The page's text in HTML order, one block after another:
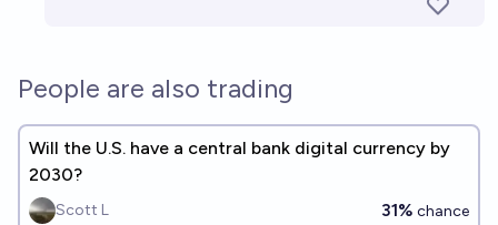
People are also trading
Will the U.S. have a central bank digital currency by
2030?
Scott L 31% chance